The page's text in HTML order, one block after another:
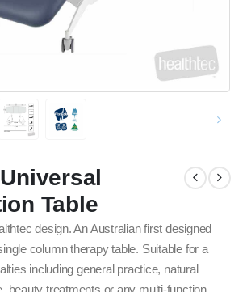
Table
design. An Australian first designed
column therapy table. Suitable for a
including general practice, natural